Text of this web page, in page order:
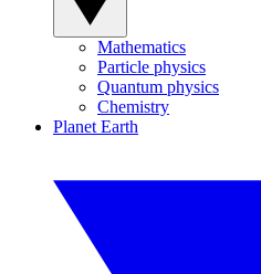
Mathematics
Particle physics
Quantum physics
Chemistry
Planet Earth